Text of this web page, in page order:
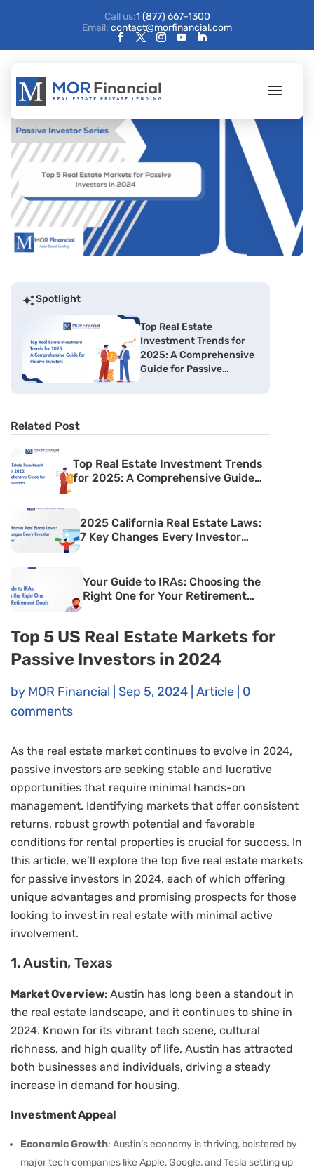
Call us:1 (877) 667-1300
Email: contact@morfinancial.com
Top 5 US Real Estate Markets for
Passive Investors in 2024
by MOR Financial Sep 5, 2024 Article 0
comments
As the real estate market continues to evolve in 2024,
passive investors are seeking stable and lucrative
opportunities that require minimal hands-on
management. Identifying markets that offer consistent
returns, robust growth potential and favorable
conditions for rental properties is crucial for success. In
this article, we’ll explore the top five real estate markets
for passive investors in 2024, each of which offering
unique advantages and promising prospects for those
looking to invest in real estate with minimal active
involvement.
1. Austin, Texas
Market Overview: Austin has long been a standout in
the real estate landscape, and it continues to shine in
2024. Known for its vibrant tech scene, cultural
richness, and high quality of life, Austin has attracted
both businesses and individuals, driving a steady
increase in demand for housing.
Investment Appeal
Economic Growth: Austin’s economy is thriving, bolstered by
major tech companies like Apple, Google, and Tesla setting up
Spotlight
Top Real Estate
Investment Trends for
2025: A Comprehensive
Guide for Passive
Related Post
Top Real Estate Investment Trends
for 2025: A Comprehensive Guide
2025 California Real Estate Laws:
7 Key Changes Every Investor
Must Know
Your Guide to IRAs: Choosing the
Right One for Your Retirement